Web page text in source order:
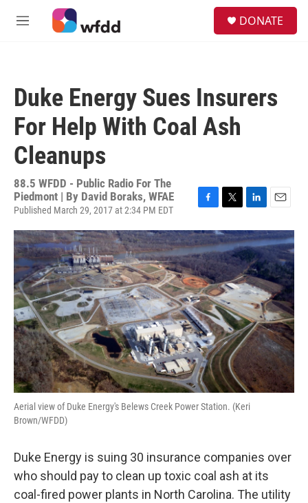
Skip to main content
M
DONATE
Duke Energy Sues Insurers
For Help With Coal Ash
Cleanups
88.5 WFDD - Public Radio For The
Piedmont | By David Boraks, WFAE
Published March 29, 2017 at 2:34 PM EDT
F
c
e
b
o
o
k
T
i
t
t
e
r
L
n
k
e
d
I
n
E
a
i
l
Aerial view of Duke Energy's Belews Creek Power Station. (Keri
Brown/WFDD)
Duke Energy is suing 30 insurance companies over
who should pay to clean up toxic coal ash at its
coal-fired power plants in North Carolina. The utility